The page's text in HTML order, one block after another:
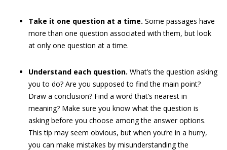
Take it one question at a time. Some passages have
more than one question associated with them, but look
at only one question at a time.
Understand each question. What’s the question asking
you to do? Are you supposed to find the main point?
Draw a conclusion? Find a word that’s nearest in
meaning? Make sure you know what the question is
asking before you choose among the answer options.
This tip may seem obvious, but when you’re in a hurry,
you can make mistakes by misunderstanding the